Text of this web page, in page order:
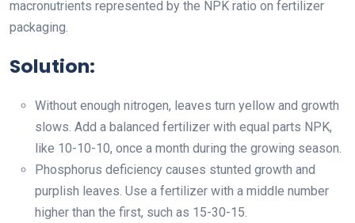
macronutrients represented by the NPK ratio on fertilizer
packaging.
Solution:
Without enough nitrogen, leaves turn yellow and growth
slows. Add a balanced fertilizer with equal parts NPK,
like 10-10-10, once a month during the growing season.
Phosphorus deficiency causes stunted growth and
purplish leaves. Use a fertilizer with a middle number
higher than the first, such as 15-30-15.